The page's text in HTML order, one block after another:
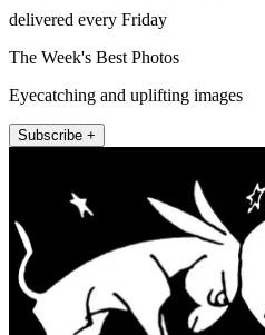
delivered every Friday
The Week's Best Photos
Eyecatching and uplifting images
Subscribe +